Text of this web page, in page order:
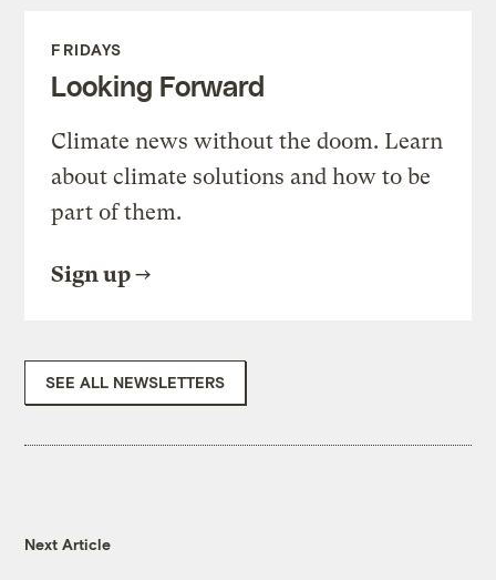
FRIDAYS
Looking Forward
Climate news without the doom. Learn
about climate solutions and how to be
part of them.
Sign up
SEE ALL NEWSLETTERS
Next Article